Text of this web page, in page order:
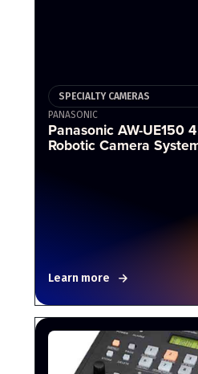
SPECIALTY CAMERAS
PANASONIC
Panasonic AW-UE150
Robotic Camera
Learn more